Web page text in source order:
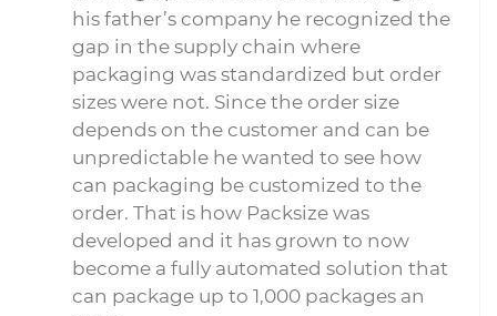
his father’s company he recognized the
gap in the supply chain where
packaging was standardized but order
sizes were not. Since the order size
depends on the customer and can be
unpredictable he wanted to see how
can packaging be customized to the
order. That is how Packsize was
developed and it has grown to now
become a fully automated solution that
can package up to 1,000 packages an